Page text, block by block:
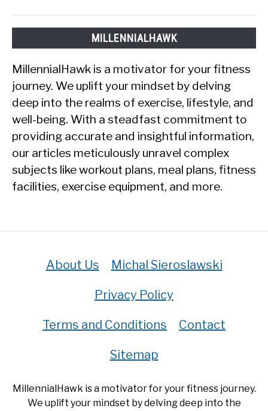
MILLENNIALHAWK
MillennialHawk is a motivator for your fitness
journey. We uplift your mindset by delving
deep into the realms of exercise, lifestyle, and
well-being. With a steadfast commitment to
providing accurate and insightful information,
our articles meticulously unravel complex
subjects like workout plans, meal plans, fitness
facilities, exercise equipment, and more.
About Us Michal Sieroslawski
Privacy Policy
Terms and Conditions Contact
Sitemap
MillennialHawk is a motivator for your fitness journey.
We uplift your mindset by delving deep into the